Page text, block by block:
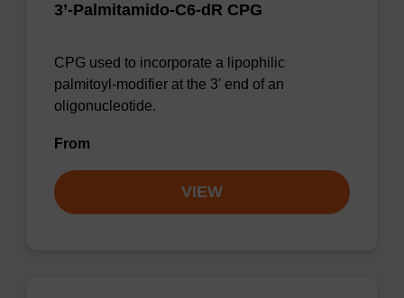
3’-Palmitamido-C6-dR CPG
CPG used to incorporate a lipophilic
palmitoyl-modifier at the 3' end of an
oligonucleotide.
From
VIEW